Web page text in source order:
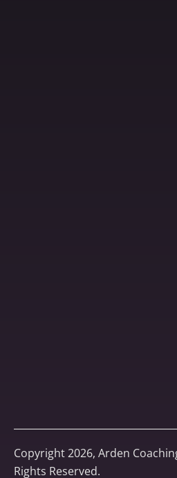
Copyright 2026, Arden
Rights Reserved.